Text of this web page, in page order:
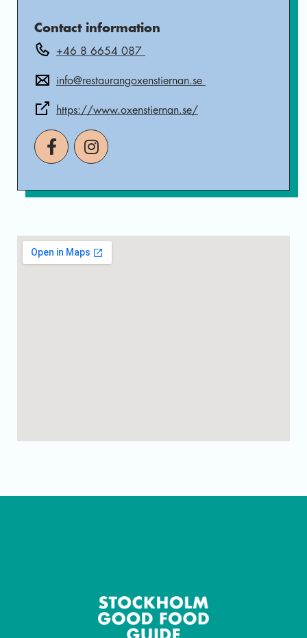
Contact information
+46 8 6654 087
info@restaurangoxenstiernan.se
https://www.oxenstiernan.se/